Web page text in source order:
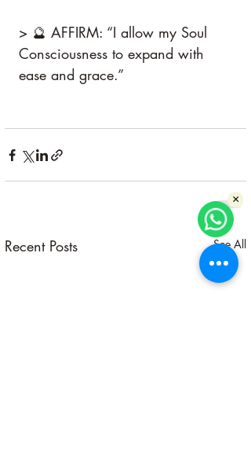
×
> 🔮 AFFIRM: “I allow my Soul
Consciousness to expand with
ease and grace.”
Recent Posts See All